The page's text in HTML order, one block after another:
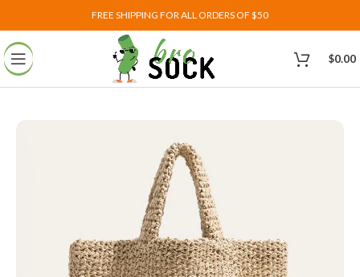
FREE SHIPPING FOR ALL ORDERS OF $50
$0.00